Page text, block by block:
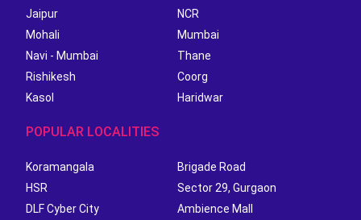
Jaipur
NCR
Mohali
Mumbai
Navi - Mumbai
Thane
Rishikesh
Coorg
Kasol
Haridwar
POPULAR LOCALITIES
Koramangala
Brigade Road
HSR
Sector 29, Gurgaon
DLF Cyber City
Ambience Mall